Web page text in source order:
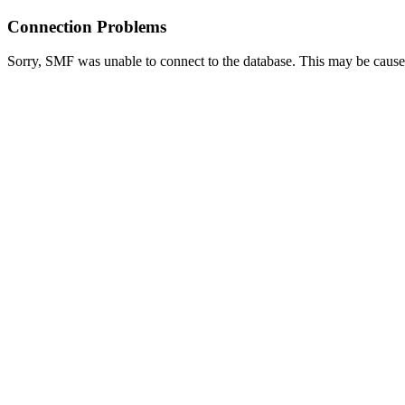
Connection Problems
Sorry, SMF was unable to connect to the database. This may be